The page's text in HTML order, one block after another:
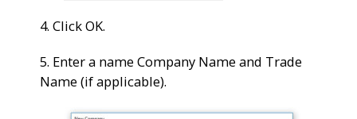
4. Click OK.
5. Enter a name Company Name and Trade
Name (if applicable).